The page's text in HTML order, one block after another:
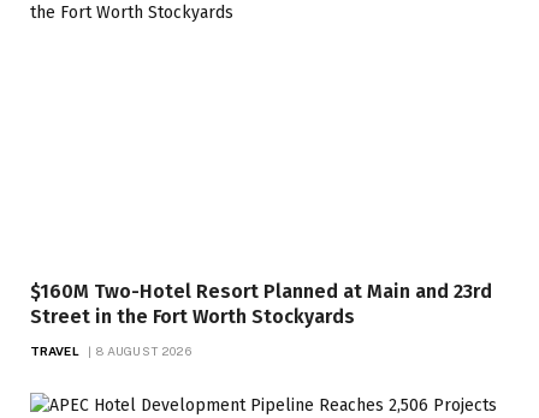
$160M Two-Hotel Resort Planned at Main and 23rd
Street in the Fort Worth Stockyards
TRAVEL 8 AUGUST 2026